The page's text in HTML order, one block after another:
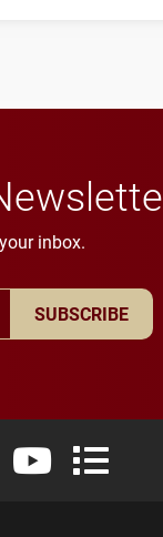
inbox.
SUBSCRIBE
LinkedIn
University Flickr
Elon University
Elon